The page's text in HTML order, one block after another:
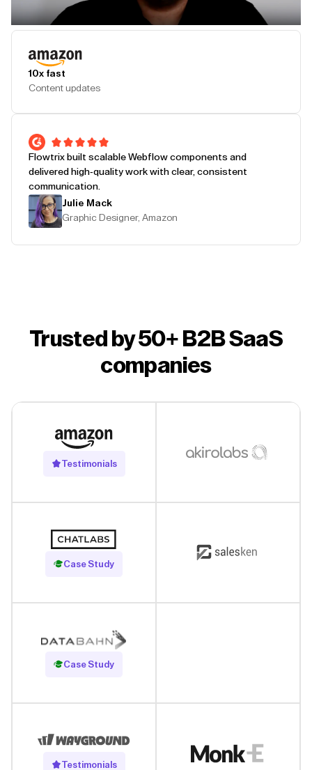
10x fast
Content updates
Flowtrix built scalable Webflow components and
delivered high-quality work with clear, consistent
communication.
Julie Mack
Graphic Designer, Amazon
Trusted by 50+ B2B SaaS
companies
Testimonials
Case Study
Read Case Study
Case Study
Read Case Study
Testimonials